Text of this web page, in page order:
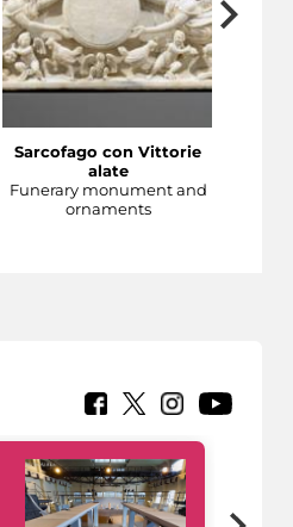
Sarcofago con Vittorie
alate
Funerary monument and
ornaments